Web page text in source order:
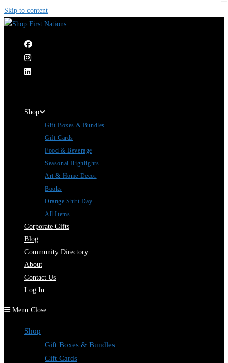
Skip to content
Shop
Gift Boxes & Bundles
Gift Cards
Food & Beverage
Seasonal Highlights
Art & Home Decor
Books
Orange Shirt Day
All Items
Corporate Gifts
Blog
Community Directory
About
Contact Us
Log In
Menu Close
Shop
Gift Boxes & Bundles
Gift Cards